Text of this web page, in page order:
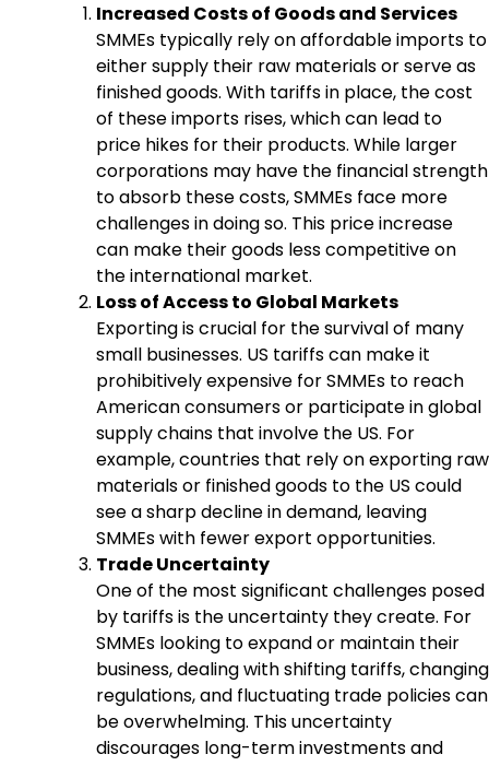
Increased Costs of Goods and Services
SMMEs typically rely on affordable imports to
either supply their raw materials or serve as
finished goods. With tariffs in place, the cost
of these imports rises, which can lead to
price hikes for their products. While larger
corporations may have the financial strength
to absorb these costs, SMMEs face more
challenges in doing so. This price increase
can make their goods less competitive on
the international market.
Loss of Access to Global Markets
Exporting is crucial for the survival of many
small businesses. US tariffs can make it
prohibitively expensive for SMMEs to reach
American consumers or participate in global
supply chains that involve the US. For
example, countries that rely on exporting raw
materials or finished goods to the US could
see a sharp decline in demand, leaving
SMMEs with fewer export opportunities.
Trade Uncertainty
One of the most significant challenges posed
by tariffs is the uncertainty they create. For
SMMEs looking to expand or maintain their
business, dealing with shifting tariffs, changing
regulations, and fluctuating trade policies can
be overwhelming. This uncertainty
discourages long-term investments and